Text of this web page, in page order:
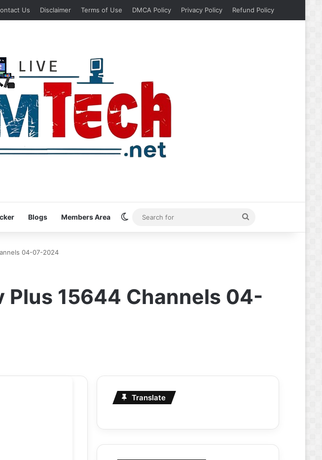
Us Disclaimer Terms of Use DMCA Policy Privacy Policy Refund Policy
Blogs Members Area Switch skin
for
04-07-2024
Plus 15644 Channels 04-
Translate